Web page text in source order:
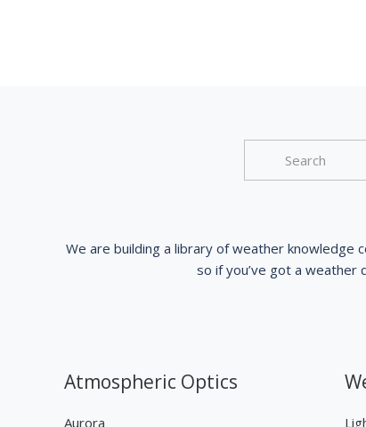
We are building a library of weather knowledge
so if you’ve got a
Atmospheric Optics
Aurora